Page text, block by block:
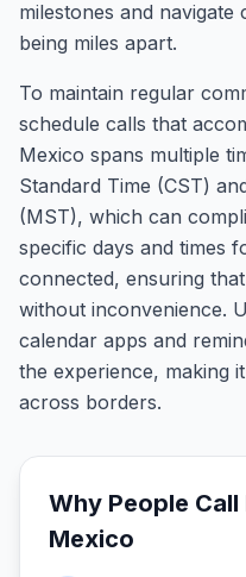
milestones and navigate
being miles apart.
To maintain regular
schedule calls that
Mexico spans multiple
Standard Time (CST)
(MST), which can
specific days and times
connected, ensuring
without inconvenience.
calendar apps and
the experience, making
across borders.
Why People Call
Mexico